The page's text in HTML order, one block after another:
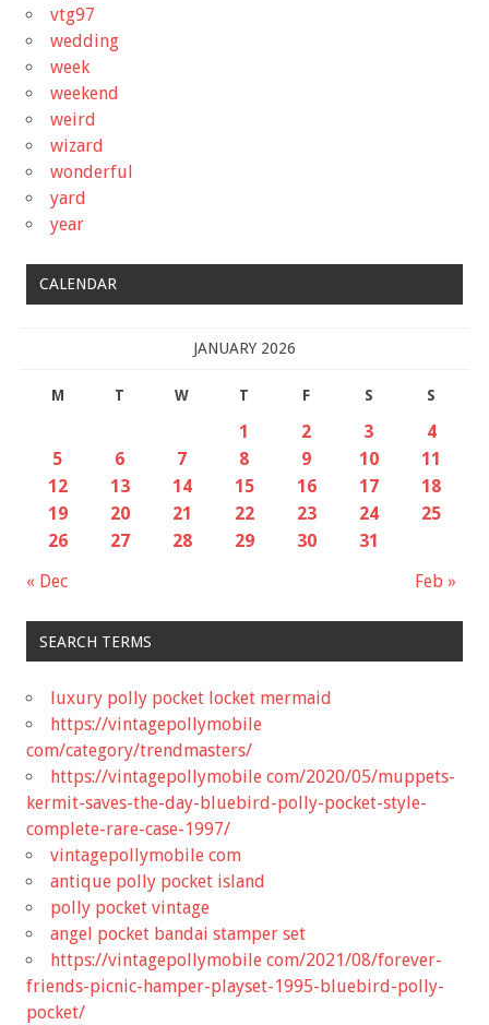
vtg97
wedding
week
weekend
weird
wizard
wonderful
yard
year
CALENDAR
JANUARY 2026
M T W T F S S
« Dec Feb »
1 2 3
4
5
6 7 8 9 10
11
12
13 14 15 16 17
18
19
20 21 22 23 24
25
26
27 28 29 30 31
SEARCH TERMS
luxury polly pocket locket mermaid
https://vintagepollymobile
com/category/trendmasters/
https://vintagepollymobile com/2020/05/muppets-
kermit-saves-the-day-bluebird-polly-pocket-style-
complete-rare-case-1997/
vintagepollymobile com
antique polly pocket island
polly pocket vintage
angel pocket bandai stamper set
https://vintagepollymobile com/2021/08/forever-
friends-picnic-hamper-playset-1995-bluebird-polly-
pocket/